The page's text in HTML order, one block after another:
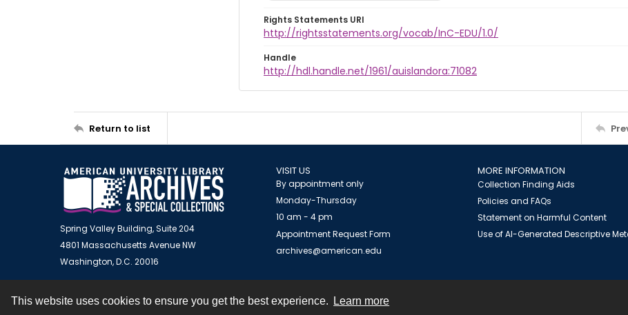
This website uses cookies to ensure you get the best experience. Learn more
Rights Statements URI
http://rightsstatements.org/vocab/InC-EDU/1.0/
Handle
http://hdl.handle.net/1961/auislandora:71082
Return to list
Spring Valley Building, Suite 204
4801 Massachusetts Avenue NW
Washington, D.C. 20016
VISIT US
By appointment only
Monday-Thursday
10 am - 4 pm
Appointment Request Form
archives@american.edu
MORE INFORMATION
Collection Finding Aids
Policies and FAQs
Statement on Harmful Content
Use of AI-Generated Descriptive
Contact